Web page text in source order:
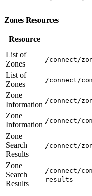
Zones Resources
Resource
List of
Zones
/connect/
List of
Zones
/connect/
Zone
Information /connect/
Zone
Information /connect/
Zone
Search
Results
/connect/
Zone
Search
Results
/connect/
results